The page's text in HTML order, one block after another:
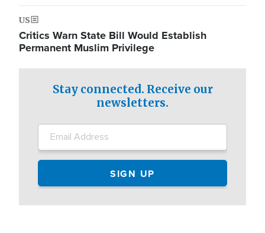
US
Critics Warn State Bill Would Establish
Permanent Muslim Privilege
Stay connected. Receive our
newsletters.